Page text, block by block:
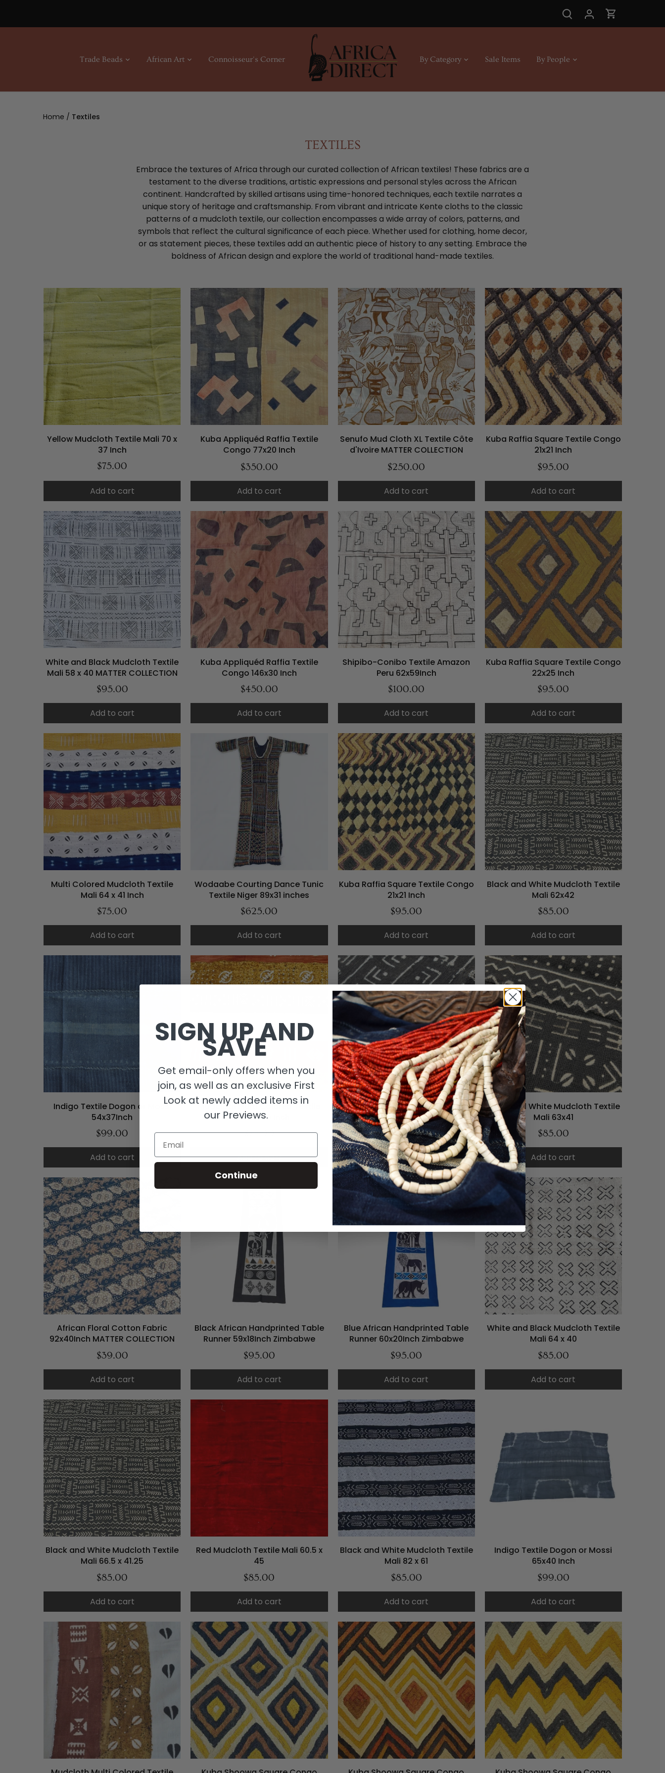
content
Trade Beads African Art Connoisseur's Corner By Category Sale Items By People
Home / Textiles
TEXTILES
Embrace the textures of Africa through our curated collection of African textiles! These fabrics are a
testament to the diverse traditions, artistic expressions and personal styles across the African
continent. Handcrafted by skilled artisans using time-honored techniques, each textile narrates a
unique story of heritage and craftsmanship. From vibrant and intricate Kente cloths to the classic
patterns of a mudcloth textile, our collection encompasses a wide array of colors, patterns, and
symbols that reflect the cultural significance of each piece. Whether used for clothing, home decor,
or as statement pieces, these textiles add an authentic piece of history to any setting. Embrace the
boldness of African design and explore the world of traditional hand-made textiles.
Yellow Mudcloth Textile Mali 70 x
37 Inch
$75.00
Add to cart
Kuba Appliquéd Raffia Textile
Congo 77x20 Inch
$350.00
Add to cart
Senufo Mud Cloth XL Textile Côte
d'Ivoire MATTER COLLECTION
$250.00
Add to cart
Kuba Raffia Square Textile Congo
21x21 Inch
$95.00
Add to cart
White and Black Mudcloth Textile
Mali 58 x 40 MATTER COLLECTION
$95.00
Add to cart
Kuba Appliquéd Raffia Textile
Congo 146x30 Inch
$450.00
Add to cart
Shipibo-Conibo Textile Amazon
Peru 62x59Inch
$100.00
Add to cart
Kuba Raffia Square Textile Congo
22x25 Inch
$95.00
Add to cart
Multi Colored Mudcloth Textile
Mali 64 x 41 Inch
$75.00
Add to cart
Wodaabe Courting Dance Tunic
Textile Niger 89x31 inches
$625.00
Add to cart
Kuba Raffia Square Textile Congo
21x21 Inch
$95.00
Add to cart
Black and White Mudcloth Textile
Mali 62x42
$85.00
Add to cart
Indigo Textile Dogon or Mossi
54x37Inch
$99.00
Add to cart
Mudcloth Multi Colored Textile
Mali 67x40 Inch
$75.00
Add to cart
Black and White Mudcloth Textile
Mali 62x39
$85.00
Add to cart
Black and White Mudcloth Textile
Mali 63x41
$85.00
Add to cart
African Floral Cotton Fabric
92x40Inch MATTER COLLECTION
$39.00
Add to cart
Black African Handprinted Table
Runner 59x18Inch Zimbabwe
$95.00
Add to cart
Blue African Handprinted Table
Runner 60x20Inch Zimbabwe
$95.00
Add to cart
White and Black Mudcloth Textile
Mali 64 x 40
$85.00
Add to cart
Black and White Mudcloth Textile
Mali 66.5 x 41.25
$85.00
Add to cart
Red Mudcloth Textile Mali 60.5 x
45
$85.00
Add to cart
Black and White Mudcloth Textile
Mali 82 x 61
$85.00
Add to cart
Indigo Textile Dogon or Mossi
65x40 Inch
$99.00
Add to cart
SIGN UP AND
SAVE
Get email-only offers when you
join, as well as an exclusive First
Look at newly added items in
our Previews.
Email
Continue